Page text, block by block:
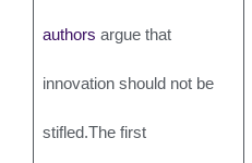
authors argue that
innovation should not be
stifled.The first